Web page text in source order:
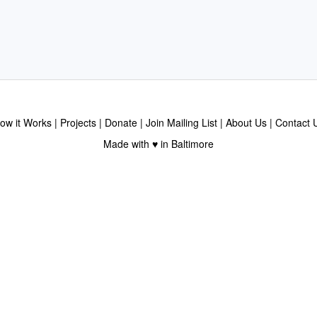
it Works Projects Donate Join Mailing List About Us
Contact
Made with ♥ in Baltimore